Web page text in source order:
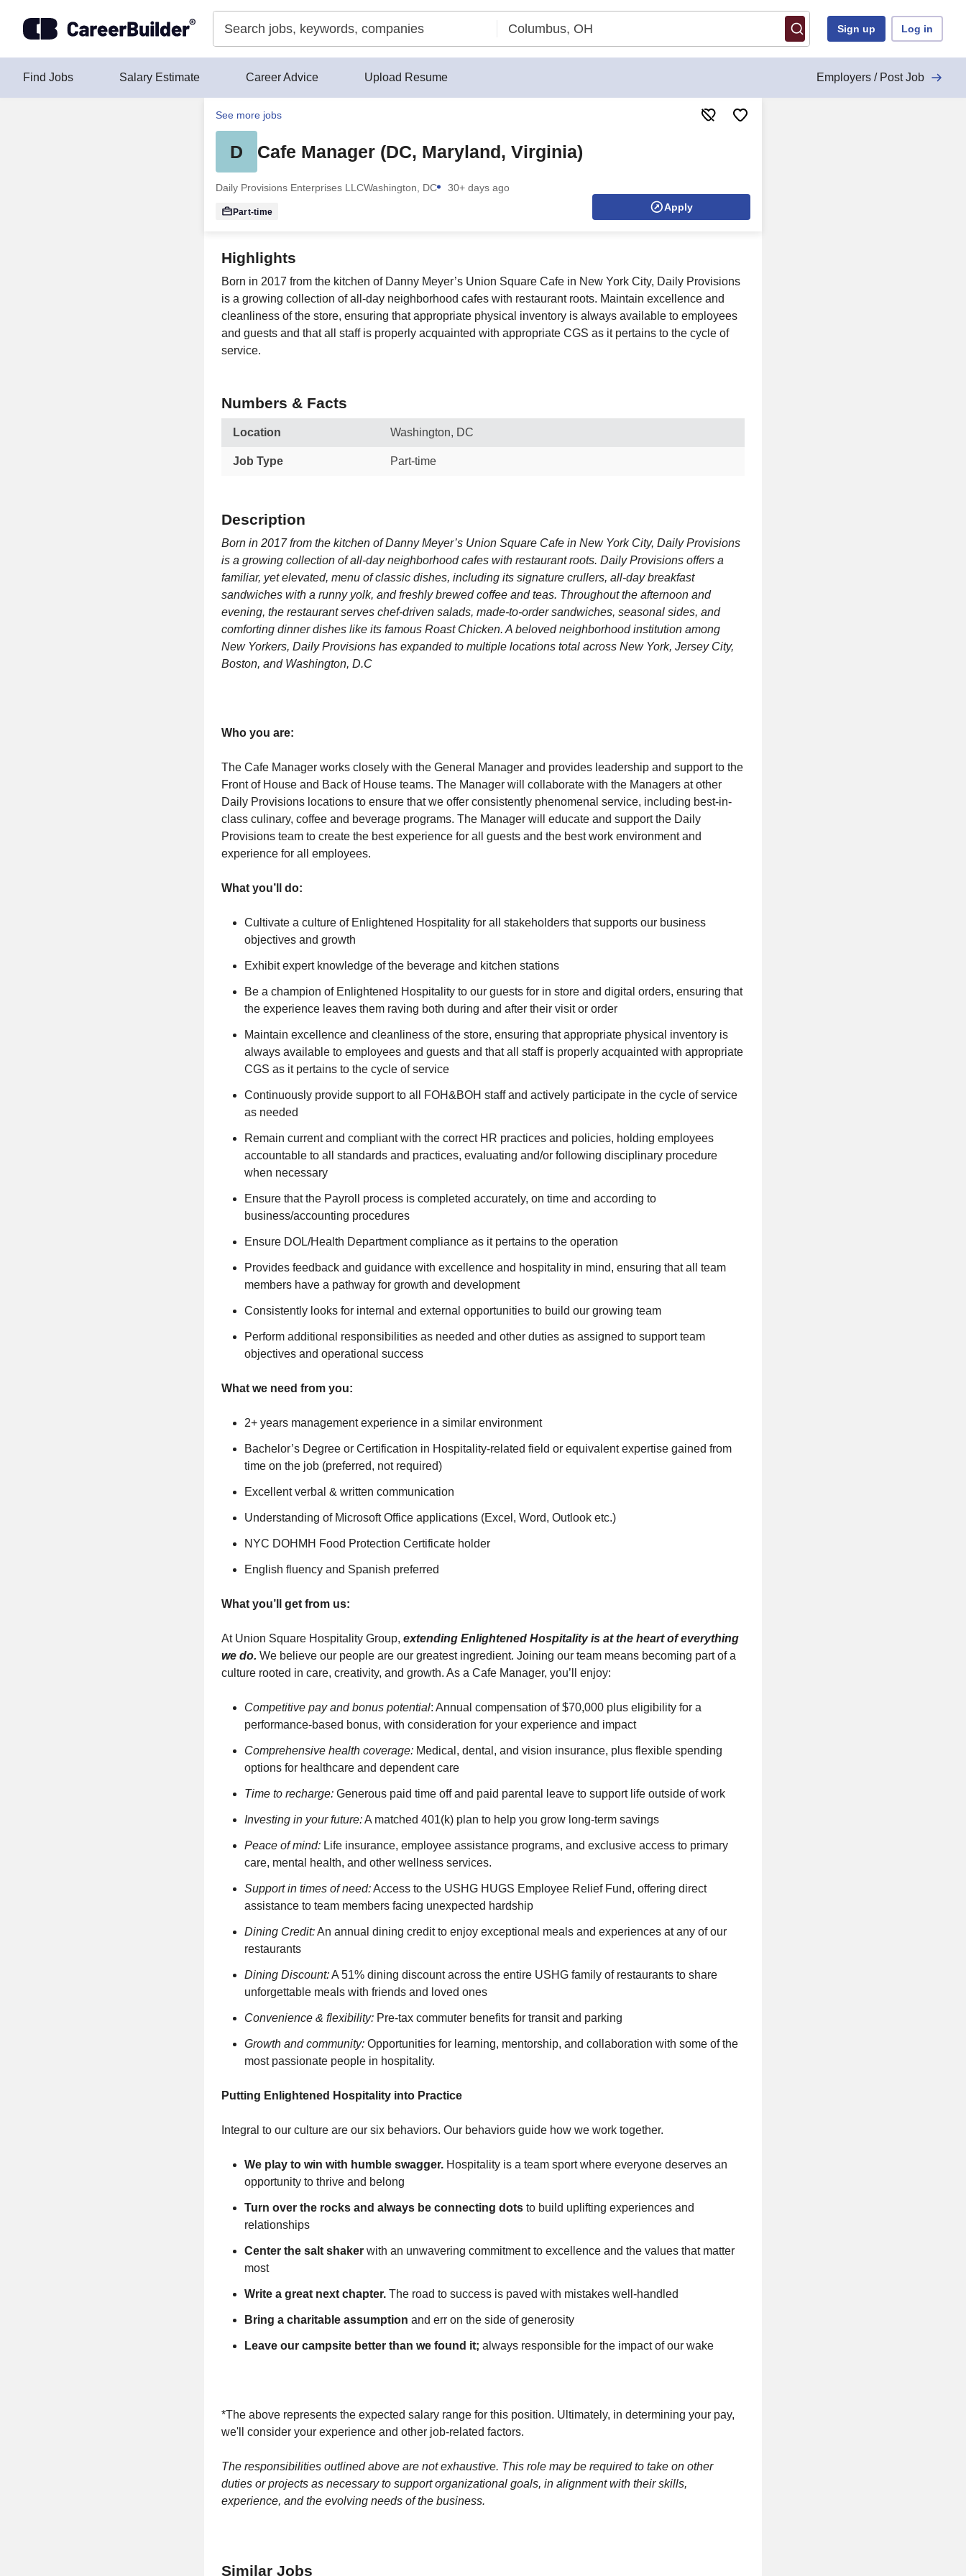
Sign up Log in
Find Jobs Salary Estimate Career Advice Upload Resume Employers / Post Job
See more jobs
D Cafe Manager (DC, Maryland, Virginia)
Daily Provisions Enterprises LLCWashington, DC 30+ days ago
Part-time Apply
Highlights
Born in 2017 from the kitchen of Danny Meyer’s Union Square Cafe in New York City, Daily Provisions
is a growing collection of all-day neighborhood cafes with restaurant roots. Maintain excellence and
cleanliness of the store, ensuring that appropriate physical inventory is always available to employees
and guests and that all staff is properly acquainted with appropriate CGS as it pertains to the cycle of
service.
Numbers & Facts
Location Washington, DC
Job Type Part-time
Description
Born in 2017 from the kitchen of Danny Meyer’s Union Square Cafe in New York City, Daily Provisions
is a growing collection of all-day neighborhood cafes with restaurant roots. Daily Provisions offers a
familiar, yet elevated, menu of classic dishes, including its signature crullers, all-day breakfast
sandwiches with a runny yolk, and freshly brewed coffee and teas. Throughout the afternoon and
evening, the restaurant serves chef-driven salads, made-to-order sandwiches, seasonal sides, and
comforting dinner dishes like its famous Roast Chicken. A beloved neighborhood institution among
New Yorkers, Daily Provisions has expanded to multiple locations total across New York, Jersey City,
Boston, and Washington, D.C
Who you are:
The Cafe Manager works closely with the General Manager and provides leadership and support to the
Front of House and Back of House teams. The Manager will collaborate with the Managers at other
Daily Provisions locations to ensure that we offer consistently phenomenal service, including best-in-
class culinary, coffee and beverage programs. The Manager will educate and support the Daily
Provisions team to create the best experience for all guests and the best work environment and
experience for all employees.
What you’ll do:
Cultivate a culture of Enlightened Hospitality for all stakeholders that supports our business
objectives and growth
Exhibit expert knowledge of the beverage and kitchen stations
Be a champion of Enlightened Hospitality to our guests for in store and digital orders, ensuring that
the experience leaves them raving both during and after their visit or order
Maintain excellence and cleanliness of the store, ensuring that appropriate physical inventory is
always available to employees and guests and that all staff is properly acquainted with appropriate
CGS as it pertains to the cycle of service
Continuously provide support to all FOH&BOH staff and actively participate in the cycle of service
as needed
Remain current and compliant with the correct HR practices and policies, holding employees
accountable to all standards and practices, evaluating and/or following disciplinary procedure
when necessary
Ensure that the Payroll process is completed accurately, on time and according to
business/accounting procedures
Ensure DOL/Health Department compliance as it pertains to the operation
Provides feedback and guidance with excellence and hospitality in mind, ensuring that all team
members have a pathway for growth and development
Consistently looks for internal and external opportunities to build our growing team
Perform additional responsibilities as needed and other duties as assigned to support team
objectives and operational success
What we need from you:
2+ years management experience in a similar environment
Bachelor’s Degree or Certification in Hospitality-related field or equivalent expertise gained from
time on the job (preferred, not required)
Excellent verbal & written communication
Understanding of Microsoft Office applications (Excel, Word, Outlook etc.)
NYC DOHMH Food Protection Certificate holder
English fluency and Spanish preferred
What you’ll get from us:
At Union Square Hospitality Group, extending Enlightened Hospitality is at the heart of everything
we do. We believe our people are our greatest ingredient. Joining our team means becoming part of a
culture rooted in care, creativity, and growth. As a Cafe Manager, you’ll enjoy:
Competitive pay and bonus potential: Annual compensation of $70,000 plus eligibility for a
performance-based bonus, with consideration for your experience and impact
Comprehensive health coverage: Medical, dental, and vision insurance, plus flexible spending
options for healthcare and dependent care
Time to recharge: Generous paid time off and paid parental leave to support life outside of work
Investing in your future:A matched 401(k) plan to help you grow long-term savings
Peace of mind: Life insurance, employee assistance programs, and exclusive access to primary
care, mental health, and other wellness services.
Support in times of need:Access to the USHG HUGS Employee Relief Fund, offering direct
assistance to team members facing unexpected hardship
Dining Credit:An annual dining credit to enjoy exceptional meals and experiences at any of our
restaurants
Dining Discount:A 51% dining discount across the entire USHG family of restaurants to share
unforgettable meals with friends and loved ones
Convenience & flexibility: Pre-tax commuter benefits for transit and parking
Growth and community: Opportunities for learning, mentorship, and collaboration with some of the
most passionate people in hospitality.
Putting Enlightened Hospitality into Practice
Integral to our culture are our six behaviors. Our behaviors guide how we work together.
We play to win with humble swagger. Hospitality is a team sport where everyone deserves an
opportunity to thrive and belong
Turn over the rocks and always be connecting dots to build uplifting experiences and
relationships
Center the salt shaker with an unwavering commitment to excellence and the values that matter
most
Write a great next chapter. The road to success is paved with mistakes well-handled
Bring a charitable assumption and err on the side of generosity
Leave our campsite better than we found it; always responsible for the impact of our wake
*The above represents the expected salary range for this position. Ultimately, in determining your pay,
we'll consider your experience and other job-related factors.
The responsibilities outlined above are not exhaustive. This role may be required to take on other
duties or projects as necessary to support organizational goals, in alignment with their skills,
experience, and the evolving needs of the business.
Similar Jobs